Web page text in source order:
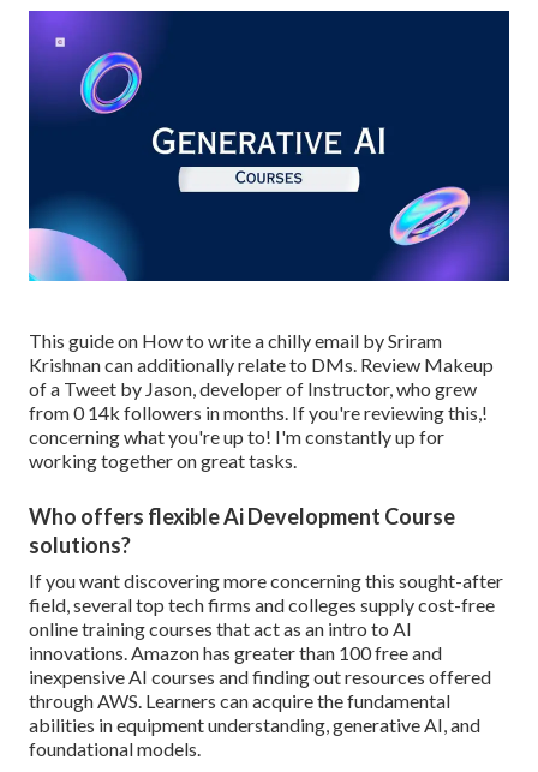
This guide on How to write a chilly email by Sriram
Krishnan can additionally relate to DMs. Review Makeup
of a Tweet by Jason, developer of Instructor, who grew
from 0 14k followers in months. If you're reviewing this,!
concerning what you're up to! I'm constantly up for
working together on great tasks.
Who offers flexible Ai Development Course
solutions?
If you want discovering more concerning this sought-after
field, several top tech firms and colleges supply cost-free
online training courses that act as an intro to AI
innovations. Amazon has greater than 100 free and
inexpensive AI courses and finding out resources offered
through AWS. Learners can acquire the fundamental
abilities in equipment understanding, generative AI, and
foundational models.